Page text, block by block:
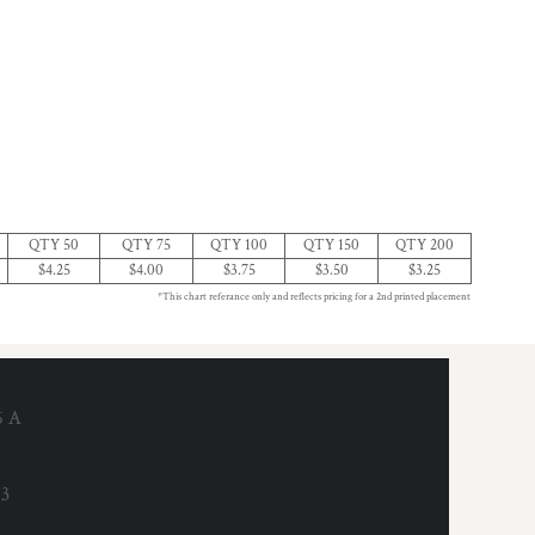
QTY 50 QTY 75 QTY 100 QTY 150
QTY 200
$4.25 $4.00 $3.75 $3.50 $3.25
*This chart referance only and reflects pricing for a 2nd printed placement
A